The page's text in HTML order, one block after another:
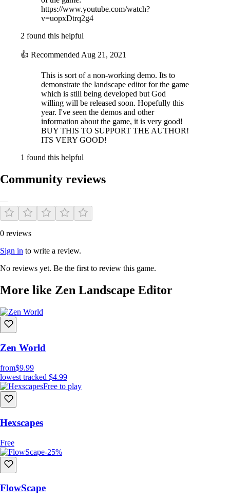
https://www.youtube.com/watch?
v=uopxDtrq2g4
2 found this helpful
👍 Recommended Aug 21, 2021
This is sort of a non-working demo. Its to
demonstrate the landscape editor for the game
which is still being developed but God
willing will be released soon. Hopefully this
year. I've seen the demos and other
information about the game, it is very good!
BUY THIS TO SUPPORT THE AUTHOR!
ITS VERY GOOD!
1 found this helpful
Community reviews
—
0 reviews
Sign in to write a review.
No reviews yet. Be the first to review this game.
More like Zen Landscape Editor
Zen World
from$9.99
lowest tracked $4.99
Free to play
Hexscapes
Free
-25%
FlowScape